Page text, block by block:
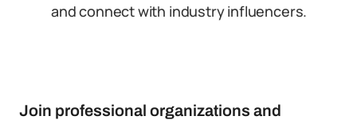
and connect with industry influencers.
Join professional organizations and